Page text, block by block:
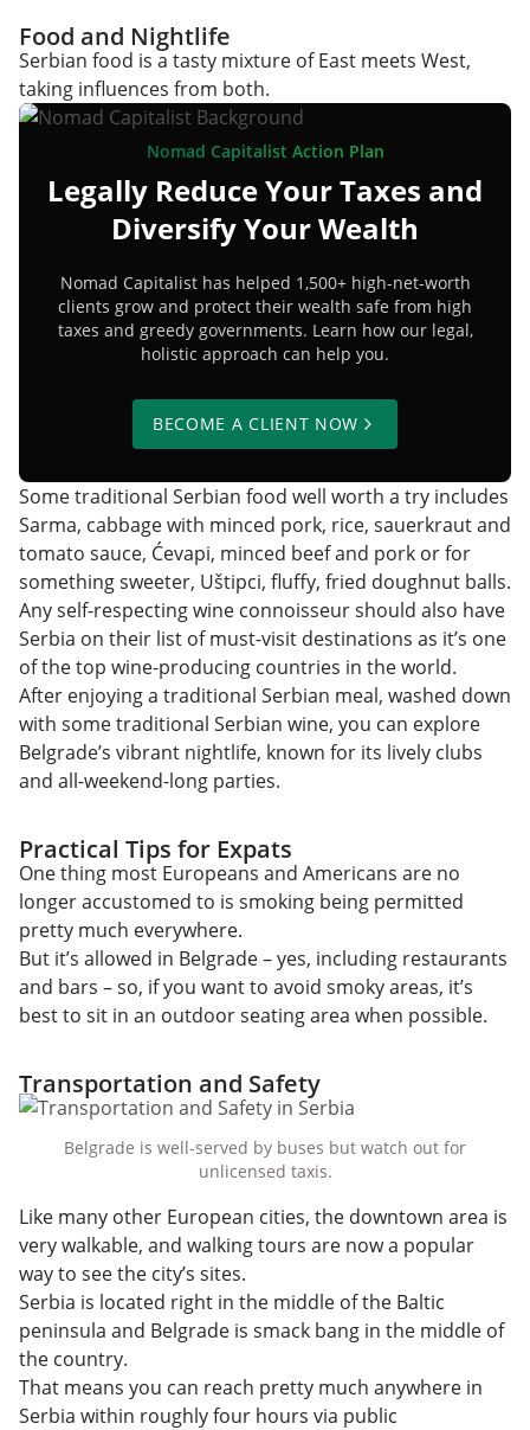
Food and Nightlife
Serbian food is a tasty mixture of East meets West,
taking influences from both.
Nomad Capitalist Action Plan
Legally Reduce Your Taxes and
Diversify Your Wealth
Nomad Capitalist has helped 1,500+ high-net-worth
clients grow and protect their wealth safe from high
taxes and greedy governments. Learn how our legal,
holistic approach can help you.
BECOME A CLIENT NOW
Some traditional Serbian food well worth a try includes
Sarma, cabbage with minced pork, rice, sauerkraut and
tomato sauce, Ćevapi, minced beef and pork or for
something sweeter, Uštipci, fluffy, fried doughnut balls.
Any self-respecting wine connoisseur should also have
Serbia on their list of must-visit destinations as it’s one
of the top wine-producing countries in the world.
After enjoying a traditional Serbian meal, washed down
with some traditional Serbian wine, you can explore
Belgrade’s vibrant nightlife, known for its lively clubs
and all-weekend-long parties.
Practical Tips for Expats
One thing most Europeans and Americans are no
longer accustomed to is smoking being permitted
pretty much everywhere.
But it’s allowed in Belgrade – yes, including restaurants
and bars – so, if you want to avoid smoky areas, it’s
best to sit in an outdoor seating area when possible.
Transportation and Safety
Belgrade is well-served by buses but watch out for
unlicensed taxis.
Like many other European cities, the downtown area is
very walkable, and walking tours are now a popular
way to see the city’s sites.
Serbia is located right in the middle of the Baltic
peninsula and Belgrade is smack bang in the middle of
the country.
That means you can reach pretty much anywhere in
Serbia within roughly four hours via public